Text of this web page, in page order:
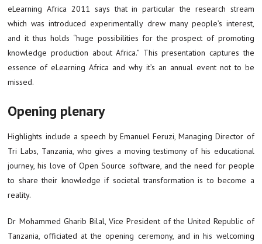
eLearning Africa 2011 says that in particular the research stream
which was introduced experimentally drew many people’s interest,
and it thus holds “huge possibilities for the prospect of promoting
knowledge production about Africa.” This presentation captures the
essence of eLearning Africa and why it’s an annual event not to be
missed.
Opening plenary
Highlights include a speech by Emanuel Feruzi, Managing Director of
Tri Labs, Tanzania, who gives a moving testimony of his educational
journey, his love of Open Source software, and the need for people
to share their knowledge if societal transformation is to become a
reality.
Dr Mohammed Gharib Bilal, Vice President of the United Republic of
Tanzania, officiated at the opening ceremony, and in his welcoming